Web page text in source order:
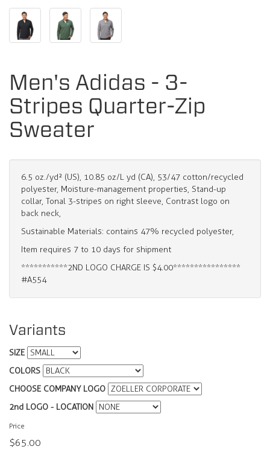
Men's Adidas - 3-
Stripes Quarter-Zip
Sweater
6.5 oz./yd² (US), 10.85 oz/L yd (CA), 53/47 cotton/recycled
polyester, Moisture-management properties, Stand-up
collar, Tonal 3-stripes on right sleeve, Contrast logo on
back neck,
Sustainable Materials: contains 47% recycled polyester,
Item requires 7 to 10 days for shipment
***********2ND LOGO CHARGE IS $4.00****************
#A554
Variants
SIZE
COLORS
CHOOSE COMPANY LOGO
2nd LOGO - LOCATION
Price
$65.00